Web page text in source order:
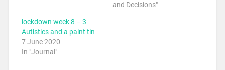
and Decisions"
lockdown week 8 – 3
Autistics and a paint tin
7 June 2020
In "Journal"